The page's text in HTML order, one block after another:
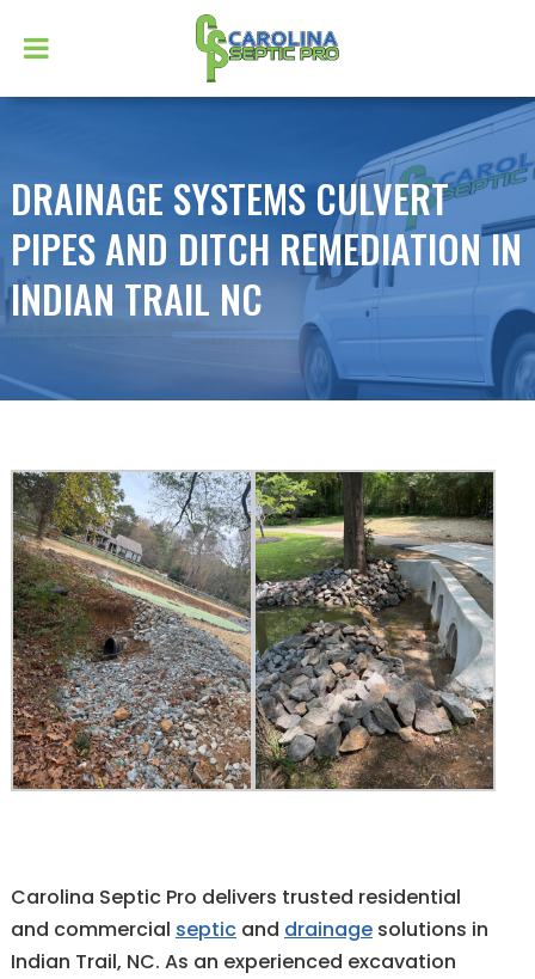
DRAINAGE SYSTEMS CULVERT
PIPES AND DITCH REMEDIATION IN
INDIAN TRAIL NC
Carolina Septic Pro delivers trusted residential
and commercial septicand drainagesolutions in
Indian Trail, NC. As an experienced excavation